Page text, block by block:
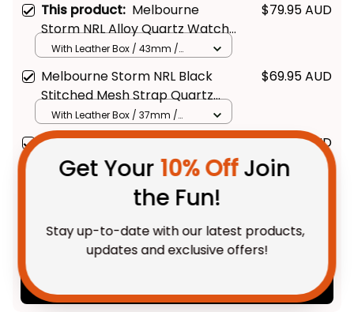
This product: Melbourne
Storm NRL Alloy Quartz Watch
with Leather Box Emblem
Integration Aboriginal Pattern
L02
$79.95 AUD
With Leather Box / 43mm /
Melbourne Storm NRL Black
Stitched Mesh Strap Quartz
Watch with Leather Box
Emblem Integration Aboriginal
$69.95 AUD
With Leather Box / 37mm /
Gold
Melbourne Storm NRL Black
Stitched Leather Watch
Emblem Integration Aboriginal
$69.95 AUD
TOTAL PRICE $175.88 AUD
Get Your 10% Off
the Fun!
Stay up-to-date with our latest products,
updates and exclusive offers!